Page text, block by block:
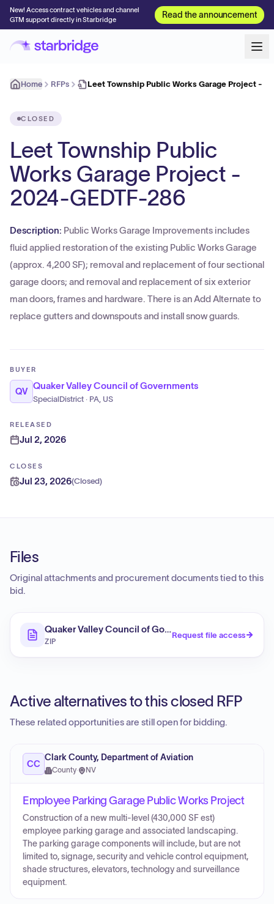
New! Access contract vehicles and channel
GTM support directly in Starbridge
Read the announcement
Home RFPs Leet Township Public Works Garage Project -
CLOSED
Leet Township Public
Works Garage Project -
2024-GEDTF-286
Description: Public Works Garage Improvements includes
fluid applied restoration of the existing Public Works Garage
(approx. 4,200 SF); removal and replacement of four sectional
garage doors; and removal and replacement of six exterior
man doors, frames and hardware. There is an Add Alternate to
replace gutters and downspouts and install snow guards.
BUYER
QV
Quaker Valley Council of Governments
SpecialDistrict · PA, US
RELEASED
Jul 2, 2026
CLOSES
Jul 23, 2026(Closed)
Files
Original attachments and procurement documents tied to this
bid.
Quaker Valley Council of Governments, Allegheny
ZIP
Request file access
Active alternatives to this closed RFP
These related opportunities are still open for bidding.
CC
Clark County, Department of Aviation
County· NV
Employee Parking Garage Public Works Project
Construction of a new multi-level (430,000 SF est)
employee parking garage and associated landscaping.
The parking garage components will include, but are not
limited to, signage, security and vehicle control equipment,
shade structures, elevators, technology and surveillance
equipment.